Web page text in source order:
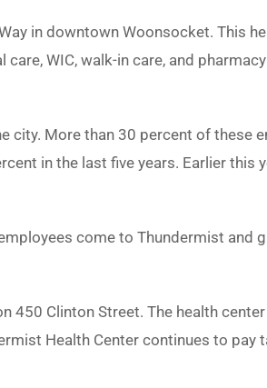
in downtown Woonsocket. This
WIC, walk-in care, and
city. More than 30 percent of these
in the last five years. Earlier this
come to Thundermist and
450 Clinton Street. The health
Health Center continues to pay